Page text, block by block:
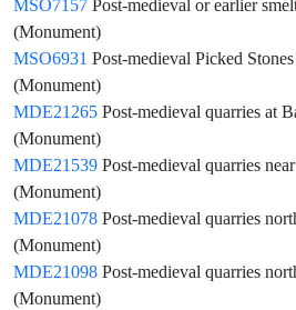
MSO7157 Post-medieval or earlier
(Monument)
MSO6931 Post-medieval Picked
(Monument)
MDE21265 Post-medieval quarries at
(Monument)
MDE21539 Post-medieval quarries
(Monument)
MDE21078 Post-medieval quarries
(Monument)
MDE21098 Post-medieval quarries
(Monument)